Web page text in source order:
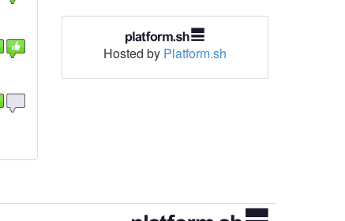
Hosted by Platform.sh